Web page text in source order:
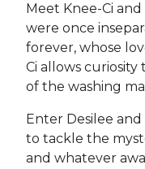
Meet Knee-Ci
were once
forever, whose
Ci allows
of the washing
Enter Desilee
to tackle the
and whatever